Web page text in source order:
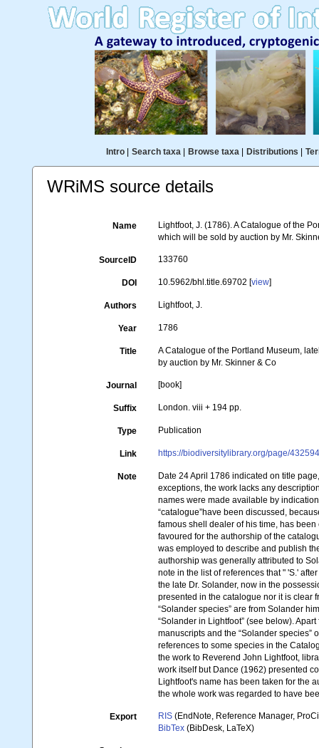
Intro| Search taxa| Browse taxa| Distributions
WRiMS source details
Name
Lightfoot, J. (1786). A Catalogue of the
which will be sold by auction by Mr.
SourceID 133760
DOI 10.5962/bhl.title.69702 [view]
Authors Lightfoot, J.
Year 1786
Title
A Catalogue of the Portland Museum,
by auction by Mr. Skinner & Co
Journal [book]
Suffix London. viii + 194 pp.
Type Publication
Link https://biodiversitylibrary.org/page/
Note
Date 24 April 1786 indicated on title
exceptions, the work lacks any
names were made available by
“catalogue”have been discussed,
famous shell dealer of his time, has
favoured for the authorship of the
was employed to describe and publish
authorship was generally attributed to
note in the list of references that " 'S.'
the late Dr. Solander, now in the
presented in the catalogue nor it is clear
“Solander species” are from Solander
“Solander in Lightfoot” (see below).
manuscripts and the “Solander
references to some species in the
the work to Reverend John Lightfoot,
work itself but Dance (1962) presented
Lightfoot's name has been taken for the
the whole work was regarded to have
Export RIS (EndNote, Reference Manager,
BibTex (BibDesk, LaTeX)